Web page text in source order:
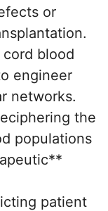
or
blood
engineer
networks.
the
populations
patient